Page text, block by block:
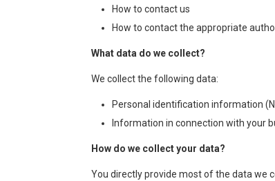
How to contact us
How to contact the appropriate
What data do we collect?
We collect the following data:
Personal identification information
Information in connection with your
How do we collect your data?
You directly provide most of the data we